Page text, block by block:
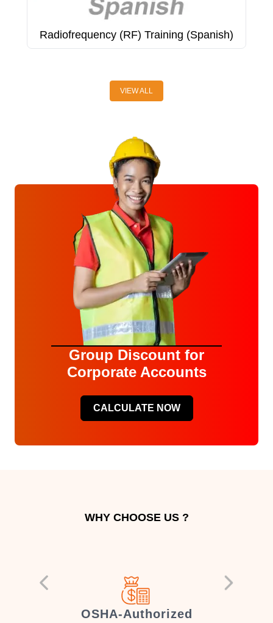
Radiofrequency (RF) Training (Spanish)
VIEW ALL
Group Discount for
Corporate Accounts
CALCULATE NOW
WHY CHOOSE US ?
OSHA-Authorized